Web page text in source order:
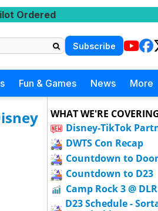
Ordered
Subscribe
Fun & Games News More
WHAT WE'RE
Disney-TikTok
DWTS Con Recap
Countdown to
Countdown to D23
Camp Rock 3 @ DLR
D23 Schedule -